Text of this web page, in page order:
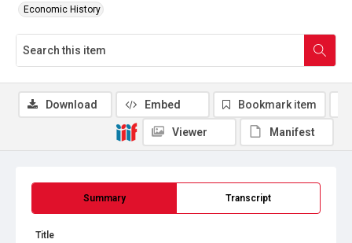
Economic History
Summary Transcript
Title
Download Embed Bookmark item
Viewer Manifest